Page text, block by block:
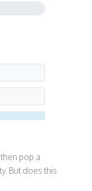
pop a
But does this